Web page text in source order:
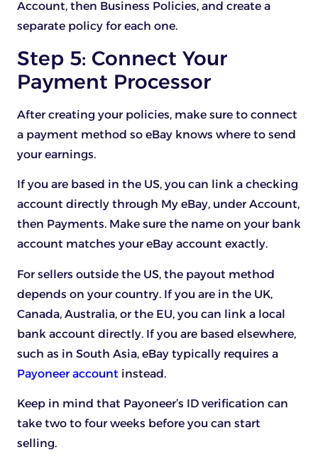
Account, then Business Policies, and create a
separate policy for each one.
Step 5: Connect Your
Payment Processor
After creating your policies, make sure to connect
a payment method so eBay knows where to send
your earnings.
If you are based in the US, you can link a checking
account directly through My eBay, under Account,
then Payments. Make sure the name on your bank
account matches your eBay account exactly.
For sellers outside the US, the payout method
depends on your country. If you are in the UK,
Canada, Australia, or the EU, you can link a local
bank account directly. If you are based elsewhere,
such as in South Asia, eBay typically requires a
Payoneer account instead.
Keep in mind that Payoneer’s ID verification can
take two to four weeks before you can start
selling.